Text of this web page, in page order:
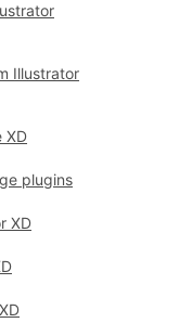
Illustrator
XD
plugins
XD